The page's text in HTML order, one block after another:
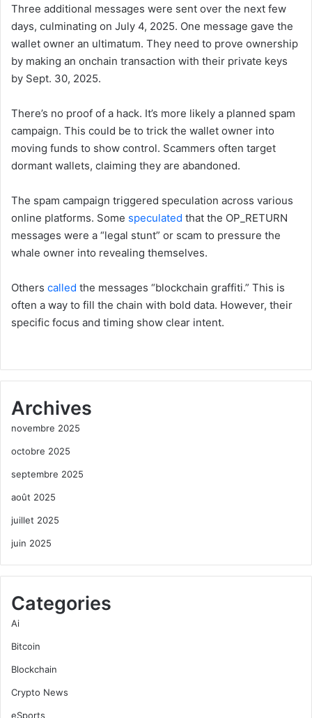
Three additional messages were sent over the next few
days, culminating on July 4, 2025. One message gave the
wallet owner an ultimatum. They need to prove ownership
by making an onchain transaction with their private keys
by Sept. 30, 2025.
There’s no proof of a hack. It’s more likely a planned spam
campaign. This could be to trick the wallet owner into
moving funds to show control. Scammers often target
dormant wallets, claiming they are abandoned.
The spam campaign triggered speculation across various
online platforms. Some speculated that the OP_RETURN
messages were a “legal stunt” or scam to pressure the
whale owner into revealing themselves.
Others called the messages “blockchain graffiti.” This is
often a way to fill the chain with bold data. However, their
specific focus and timing show clear intent.
Archives
novembre 2025
octobre 2025
septembre 2025
août 2025
juillet 2025
juin 2025
Categories
Ai
Bitcoin
Blockchain
Crypto News
eSports